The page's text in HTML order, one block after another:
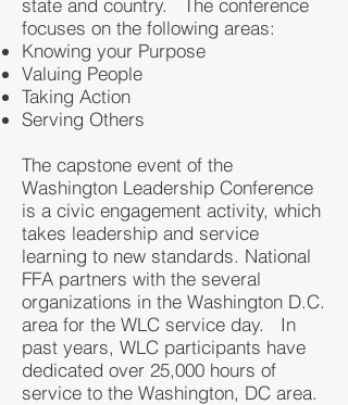
state and country. The conference
focuses on the following areas:
Knowing your Purpose
Valuing People
Taking Action
Serving Others
The capstone event of the
Washington Leadership Conference
is a civic engagement activity, which
takes leadership and service
learning to new standards. National
FFA partners with the several
organizations in the Washington D.C.
area for the WLC service day. In
past years, WLC participants have
dedicated over 25,000 hours of
service to the Washington, DC area.